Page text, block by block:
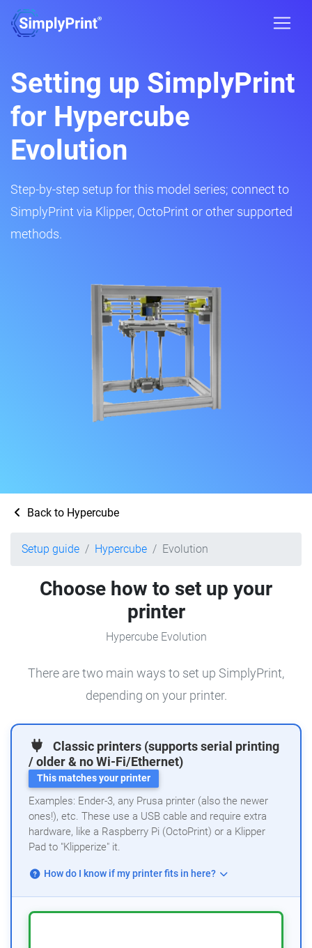
Setting up SimplyPrint
for Hypercube
Evolution
Step-by-step setup for this model series; connect to
SimplyPrint via Klipper, OctoPrint or other supported
methods.
Back to Hypercube
Setup guide Hypercube Evolution
Choose how to set up your
printer
Hypercube Evolution
There are two main ways to set up SimplyPrint,
depending on your printer.
Classic printers (supports serial printing
/ older & no Wi-Fi/Ethernet)
This matches your printer
Examples: Ender-3, any Prusa printer (also the newer
ones!), etc. These use a USB cable and require extra
hardware, like a Raspberry Pi (OctoPrint) or a Klipper
Pad to "Klipperize" it.
How do I know if my printer fits in here?